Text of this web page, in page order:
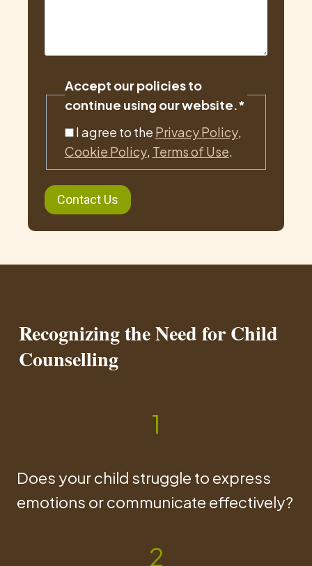
Accept our policies to
continue using our website.*
I agree to the Privacy Policy,
Cookie Policy, Terms of Use.
Contact Us
Recognizing the Need for Child
Counselling
1
Does your child struggle to express
emotions or communicate effectively?
2